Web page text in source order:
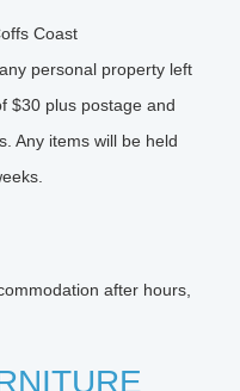
Coast
personal property left
$30 plus postage and
Any items will be held
after hours,